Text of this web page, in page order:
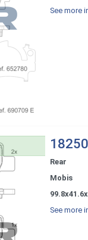
See more
Rear
Mobis
See more